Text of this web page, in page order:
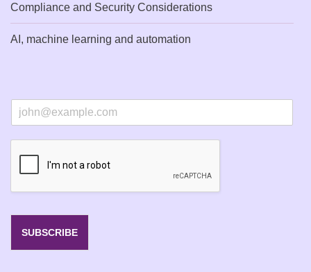
Compliance and Security Considerations
AI, machine learning and automation
m
SUBSCRIBE